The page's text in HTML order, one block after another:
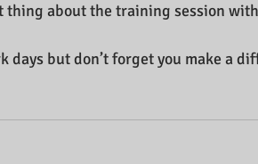
thing about the training session
days but don’t forget you make a